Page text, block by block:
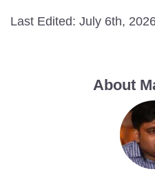
Last Edited: July 6th,
About